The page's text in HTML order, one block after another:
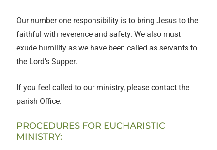
Our number one responsibility is to bring Jesus to the
faithful with reverence and safety. We also must
exude humility as we have been called as servants to
the Lord’s Supper.
If you feel called to our ministry, please contact the
parish Office.
PROCEDURES FOR EUCHARISTIC
MINISTRY: